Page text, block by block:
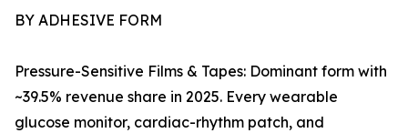
BY ADHESIVE FORM
Pressure-Sensitive Films & Tapes: Dominant form with
~39.5% revenue share in 2025. Every wearable
glucose monitor, cardiac-rhythm patch, and